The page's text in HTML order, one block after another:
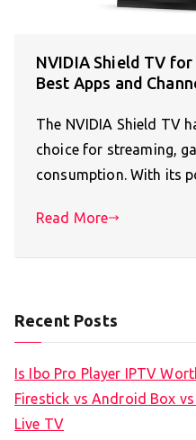
NVIDIA Shield TV
Best Apps and
The NVIDIA Shield TV
choice for streaming,
consumption. With its
Read More
Recent Posts
Is Ibo Pro Player IPTV
Firestick vs Android Box
Live TV